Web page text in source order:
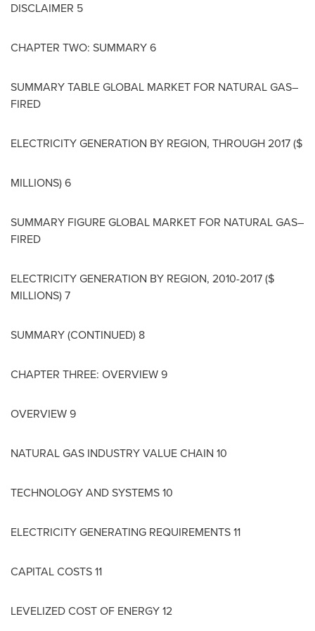
DISCLAIMER 5
CHAPTER TWO: SUMMARY 6
SUMMARY TABLE GLOBAL MARKET FOR NATURAL GAS–
FIRED
ELECTRICITY GENERATION BY REGION, THROUGH 2017 ($
MILLIONS) 6
SUMMARY FIGURE GLOBAL MARKET FOR NATURAL GAS–
FIRED
ELECTRICITY GENERATION BY REGION, 2010-2017 ($
MILLIONS) 7
SUMMARY (CONTINUED) 8
CHAPTER THREE: OVERVIEW 9
OVERVIEW 9
NATURAL GAS INDUSTRY VALUE CHAIN 10
TECHNOLOGY AND SYSTEMS 10
ELECTRICITY GENERATING REQUIREMENTS 11
CAPITAL COSTS 11
LEVELIZED COST OF ENERGY 12